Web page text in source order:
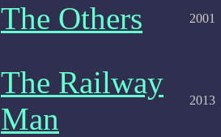
The Others 2001
The Railway
Man
2013